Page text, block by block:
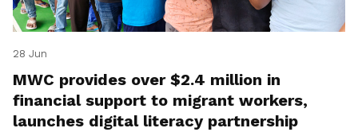
28 Jun
MWC provides over $2.4 million in
financial support to migrant workers,
launches digital literacy partnership